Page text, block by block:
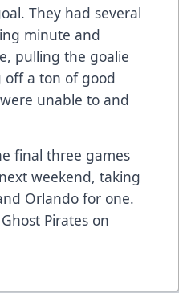
They had several
minute and
pulling the goalie
off a ton of good
unable to and
final three games
weekend, taking
Orlando for one.
Pirates on